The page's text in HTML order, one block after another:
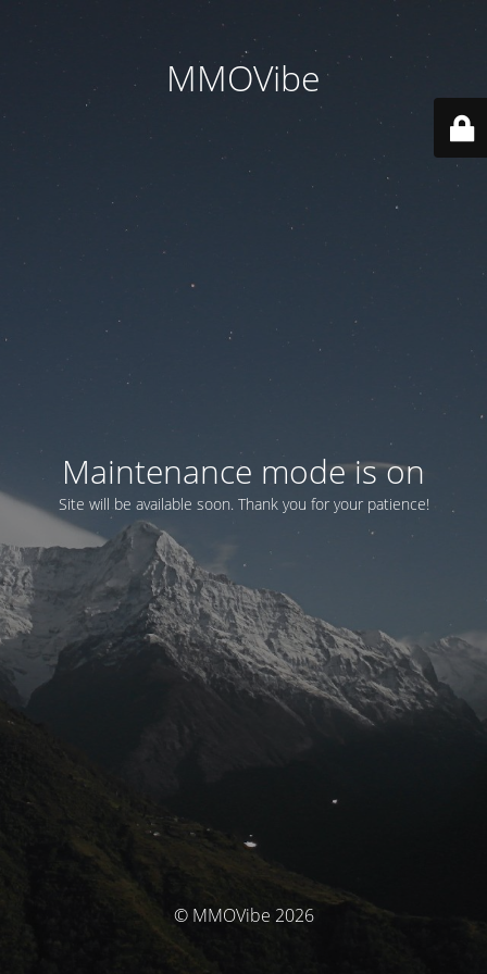
MMOVibe
Maintenance mode is on
Site will be available soon. Thank you for your patience!
© MMOVibe 2026